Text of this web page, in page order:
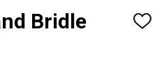
Bridle
ADD